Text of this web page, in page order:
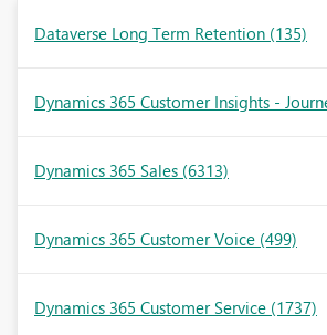
Dataverse Long Term Retention (135)
Dynamics 365 Customer Insights -
Dynamics 365 Sales (6313)
Dynamics 365 Customer Voice (499)
Dynamics 365 Customer Service (1737)